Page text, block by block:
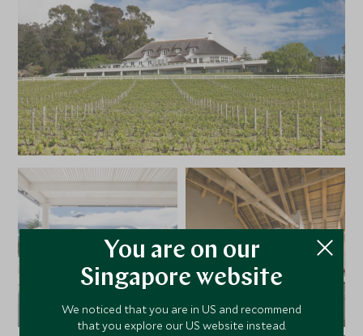
You are on our
Singapore website
We noticed that you are in US and recommend
that you explore our US website instead.